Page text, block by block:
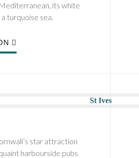
its white
turquoise sea.
star attraction
harbourside pubs